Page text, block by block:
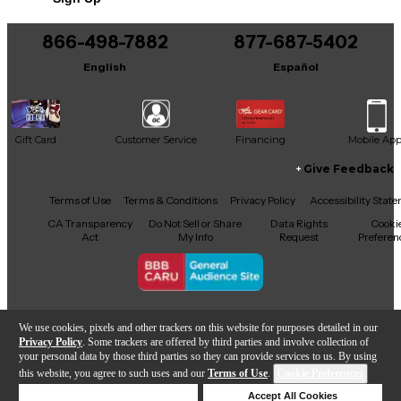
We use cookies, pixels and other trackers on this website for purposes detailed in our
Privacy Policy . Some trackers are offered by third parties and involve collection of
your personal data by those third parties so they can provide services to us. By using
this website, you agree to such uses and our Terms of Use.
Accept All Cookies
866-498-7882
English
877-687-5402
Español
Gift Card Customer Service Financing Mobile App
Facebook
X YouTubeInstagram
TikTokThreads
Give Feedback
Terms of Use Terms & Conditions Privacy Policy
Accessibility
CA Transparency
Act
Do Not Sell or Share
My Info
Data Rights
Request
Copyright © Guitar Center Inc.